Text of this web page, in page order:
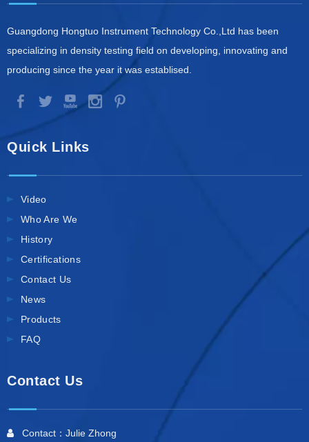
Guangdong Hongtuo Instrument Technology Co.,Ltd has been
specializing in density testing field on developing, innovating and
producing since the year it was establised.
Quick Links
Video
Who Are We
History
Certifications
Contact Us
News
Products
FAQ
Contact Us
 Contact：Julie Zhong